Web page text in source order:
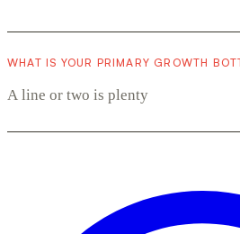
WHAT IS YOUR PRIMARY GROWTH